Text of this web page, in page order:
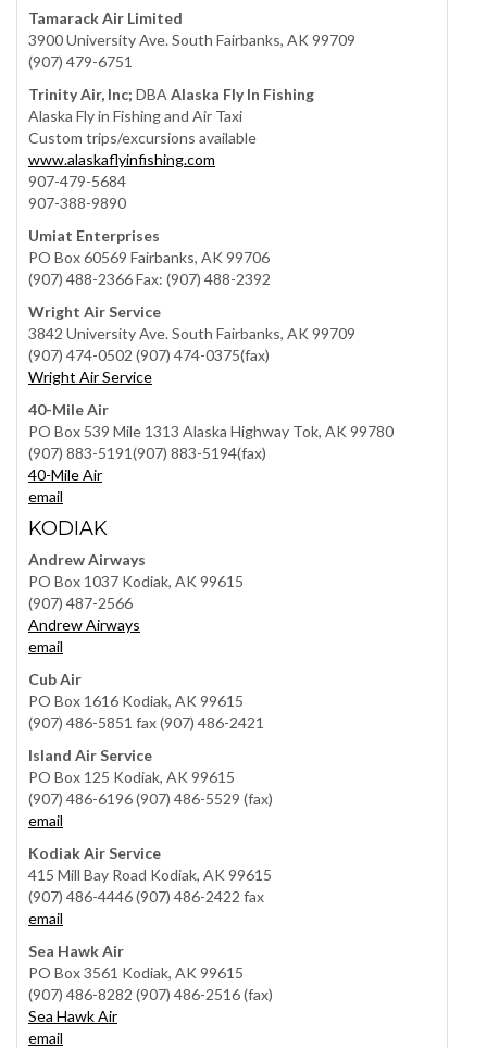
Tamarack Air Limited
3900 University Ave. South Fairbanks, AK 99709
(907) 479-6751
Trinity Air, Inc; DBA Alaska Fly In Fishing
Alaska Fly in Fishing and Air Taxi
Custom trips/excursions available
www.alaskaflyinfishing.com
907-479-5684
907-388-9890
Umiat Enterprises
PO Box 60569 Fairbanks, AK 99706
(907) 488-2366 Fax: (907) 488-2392
Wright Air Service
3842 University Ave. South Fairbanks, AK 99709
(907) 474-0502 (907) 474-0375(fax)
Wright Air Service
40-Mile Air
PO Box 539 Mile 1313 Alaska Highway Tok, AK 99780
(907) 883-5191(907) 883-5194(fax)
40-Mile Air
email
KODIAK
Andrew Airways
PO Box 1037 Kodiak, AK 99615
(907) 487-2566
Andrew Airways
email
Cub Air
PO Box 1616 Kodiak, AK 99615
(907) 486-5851 fax (907) 486-2421
Island Air Service
PO Box 125 Kodiak, AK 99615
(907) 486-6196 (907) 486-5529 (fax)
email
Kodiak Air Service
415 Mill Bay Road Kodiak, AK 99615
(907) 486-4446 (907) 486-2422 fax
email
Sea Hawk Air
PO Box 3561 Kodiak, AK 99615
(907) 486-8282 (907) 486-2516 (fax)
Sea Hawk Air
email